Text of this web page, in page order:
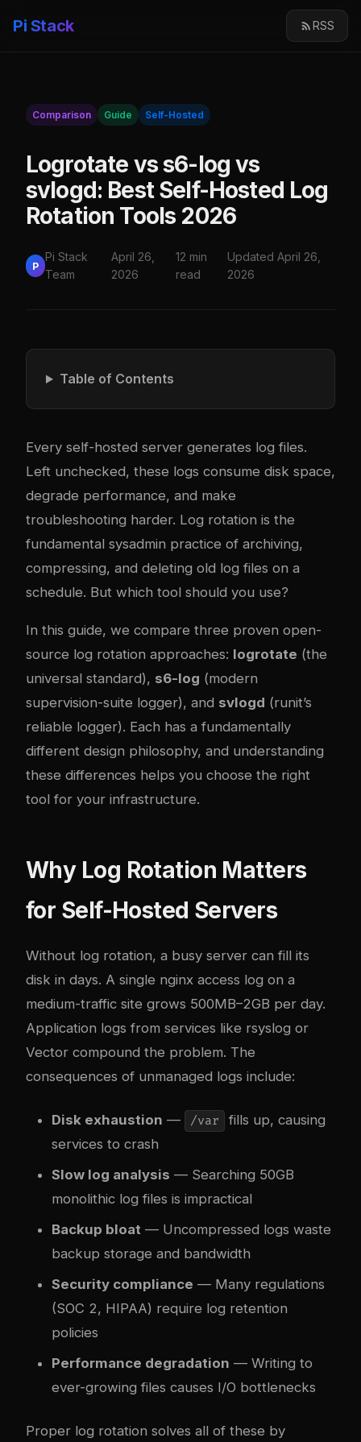
Pi Stack RSS
Comparison Guide Self-Hosted
Logrotate vs s6-log vs
svlogd: Best Self-Hosted Log
Rotation Tools 2026
P
Pi Stack
Team
April 26,
2026
12 min
read
Updated April 26,
2026
Table of Contents
Every self-hosted server generates log files.
Left unchecked, these logs consume disk space,
degrade performance, and make
troubleshooting harder. Log rotation is the
fundamental sysadmin practice of archiving,
compressing, and deleting old log files on a
schedule. But which tool should you use?
In this guide, we compare three proven open-
source log rotation approaches: logrotate (the
universal standard), s6-log (modern
supervision-suite logger), and svlogd (runit’s
reliable logger). Each has a fundamentally
different design philosophy, and understanding
these differences helps you choose the right
tool for your infrastructure.
Why Log Rotation Matters
for Self-Hosted Servers
Without log rotation, a busy server can fill its
disk in days. A single nginx access log on a
medium-traffic site grows 500MB–2GB per day.
Application logs from services like rsyslog or
Vector compound the problem. The
consequences of unmanaged logs include:
Disk exhaustion — /var
fills up, causing
services to crash
Slow log analysis — Searching 50GB
monolithic log files is impractical
Backup bloat — Uncompressed logs waste
backup storage and bandwidth
Security compliance — Many regulations
(SOC 2, HIPAA) require log retention
policies
Performance degradation — Writing to
ever-growing files causes I/O bottlenecks
Proper log rotation solves all of these by